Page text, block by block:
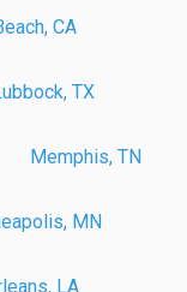
CA
TX
Memphis, TN
MN
LA